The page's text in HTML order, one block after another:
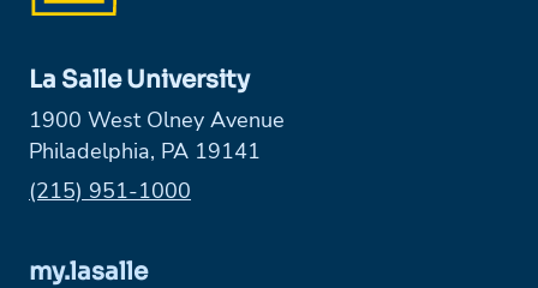
La Salle University
1900 West Olney Avenue
Philadelphia, PA 19141
Phone:
(215) 951-1000
my.lasalle